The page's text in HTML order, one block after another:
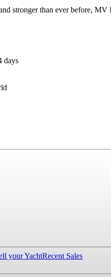
stronger than ever before,
days
your YachtRecent Sales